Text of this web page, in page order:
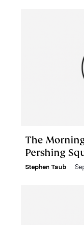
The
Pershing
Stephen Taub